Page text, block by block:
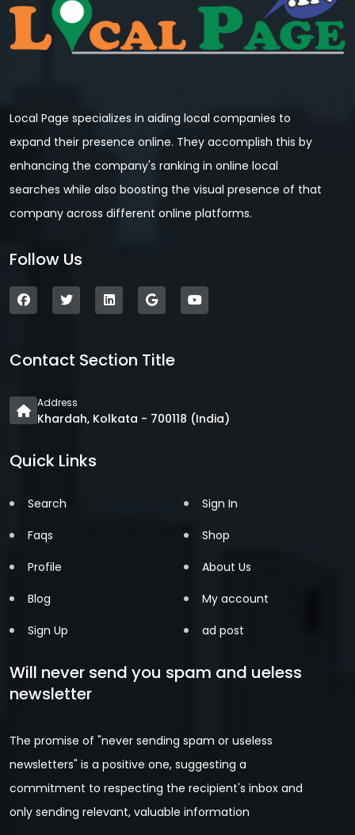
Local Page specializes in aiding local companies to
expand their presence online. They accomplish this by
enhancing the company's ranking in online local
searches while also boosting the visual presence of that
company across different online platforms.
Follow Us
Contact Section Title
Address
Khardah, Kolkata - 700118 (India)
Quick Links
Search
Faqs
Profile
Blog
Sign Up
Sign In
Shop
About Us
My account
ad post
Will never send you spam and ueless
newsletter
The promise of "never sending spam or useless
newsletters" is a positive one, suggesting a
commitment to respecting the recipient's inbox and
only sending relevant, valuable information